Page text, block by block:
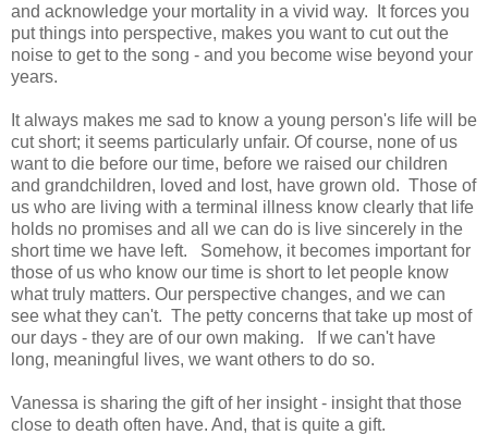
and acknowledge your mortality in a vivid way. It forces you
put things into perspective, makes you want to cut out the
noise to get to the song - and you become wise beyond your
years.
It always makes me sad to know a young person's life will be
cut short; it seems particularly unfair. Of course, none of us
want to die before our time, before we raised our children
and grandchildren, loved and lost, have grown old. Those of
us who are living with a terminal illness know clearly that life
holds no promises and all we can do is live sincerely in the
short time we have left. Somehow, it becomes important for
those of us who know our time is short to let people know
what truly matters. Our perspective changes, and we can
see what they can't. The petty concerns that take up most of
our days - they are of our own making. If we can't have
long, meaningful lives, we want others to do so.
Vanessa is sharing the gift of her insight - insight that those
close to death often have. And, that is quite a gift.